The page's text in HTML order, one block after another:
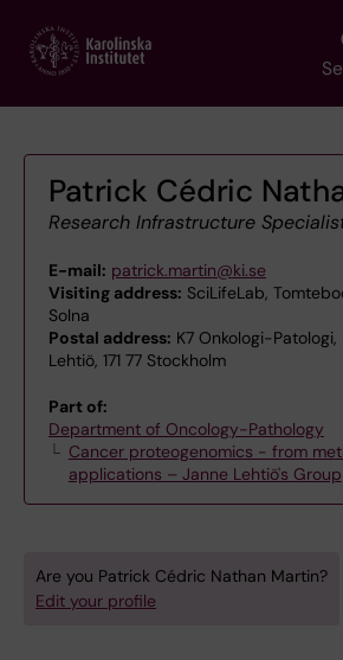
main
Patrick Cédric
Research Infrastructure
E-mail: patrick.martin@ki.se
Visiting address: SciLifeLab,
Solna
Postal address: K7 Onkologi-Patologi,
Lehtiö, 171 77 Stockholm
Part of:
Department of Oncology-Pathology
Cancer proteogenomics - from
applications – Janne Lehtiö's Group
Are you Patrick Cédric Nathan Martin?
Edit your profile